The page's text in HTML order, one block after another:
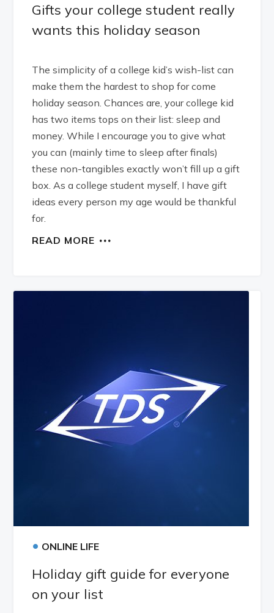
Gifts your college student really
wants this holiday season
The simplicity of a college kid’s wish-list can
make them the hardest to shop for come
holiday season. Chances are, your college kid
has two items tops on their list: sleep and
money. While I encourage you to give what
you can (mainly time to sleep after finals)
these non-tangibles exactly won’t fill up a gift
box. As a college student myself, I have gift
ideas every person my age would be thankful
for.
READ MORE
• ONLINE LIFE
Holiday gift guide for everyone
on your list